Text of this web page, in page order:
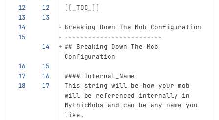
[[ _TOC_ ]]
Breaking Down The Mob Configuration
-------------------------
## Breaking Down The Mob
Configuration
#### Internal_Name
This string will be how your mob
will be referenced internally in
MythicMobs and can be any name you
like.